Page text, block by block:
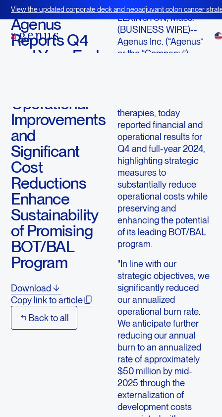
View the updated corporate deck and neoadjuvant colon cancer
BOT+BAL
March 11, 2025
Agenus
Reports Q4
and Year-End
Operational
Improvements
and
Significant
Cost
Reductions
Enhance
Sustainability
of Promising
BOT/BAL
Program
Download
Copy link to article
Back to all
LEXINGTON, Mass.--
(BUSINESS WIRE)--
Agenus Inc. (“Agenus”
or the “Company”)
therapies, today
reported financial and
operational results for
Q4 and full-year 2024,
highlighting strategic
measures to
substantially reduce
operational costs while
preserving and
enhancing the potential
of its leading BOT/BAL
program.
"In line with our
strategic objectives, we
significantly reduced
our annualized
operational burn rate.
We anticipate further
reducing our annual
burn to an annualized
rate of approximately
$50 million by mid-
2025 through the
externalization of
development costs